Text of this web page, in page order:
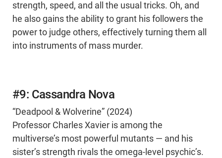
strength, speed, and all the usual tricks. Oh, and
he also gains the ability to grant his followers the
power to judge others, effectively turning them all
into instruments of mass murder.
#9: Cassandra Nova
“Deadpool & Wolverine” (2024)
Professor Charles Xavier is among the
multiverse’s most powerful mutants — and his
sister’s strength rivals the omega-level psychic’s.